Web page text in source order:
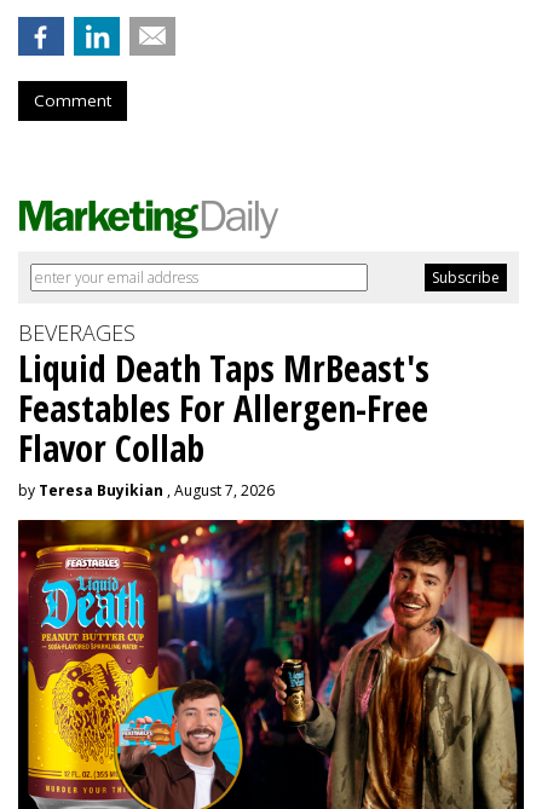
Comment
BEVERAGES
Liquid Death Taps MrBeast's
Feastables For Allergen-Free
Flavor Collab
by Teresa Buyikian , August 7, 2026